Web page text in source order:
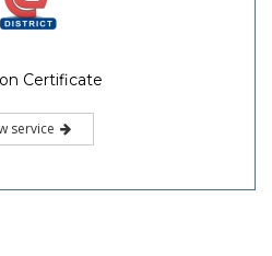
Certificate
service